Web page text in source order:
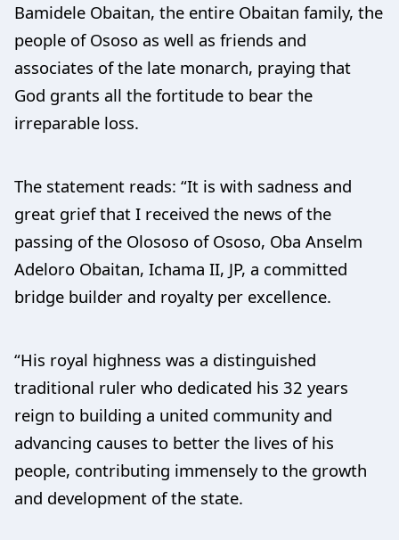
Bamidele Obaitan, the entire Obaitan family, the
people of Ososo as well as friends and
associates of the late monarch, praying that
God grants all the fortitude to bear the
irreparable loss.
The statement reads: “It is with sadness and
great grief that I received the news of the
passing of the Olososo of Ososo, Oba Anselm
Adeloro Obaitan, Ichama II, JP, a committed
bridge builder and royalty per excellence.
“His royal highness was a distinguished
traditional ruler who dedicated his 32 years
reign to building a united community and
advancing causes to better the lives of his
people, contributing immensely to the growth
and development of the state.